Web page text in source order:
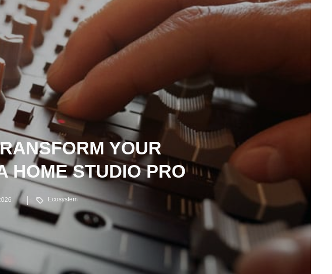
YOUR
HOME STUDIO PRO
Ecosystem